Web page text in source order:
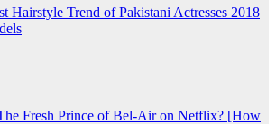
Hairstyle Trend of Pakistani Actresses 2018
Fresh Prince of Bel-Air on Netflix? [How